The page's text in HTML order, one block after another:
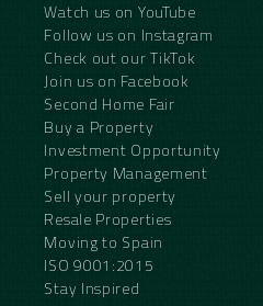
Watch us on YouTube
Follow us on Instagram
Check out our TikTok
Join us on Facebook
Second Home Fair
Buy a Property
Investment Opportunity
Property Management
Sell your property
Resale Properties
Moving to Spain
ISO 9001:2015
Stay Inspired